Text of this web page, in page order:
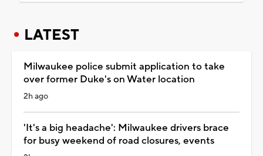
LATEST
Milwaukee police submit application to take
over former Duke's on Water location
2h ago
'It's a big headache': Milwaukee drivers brace
for busy weekend of road closures, events